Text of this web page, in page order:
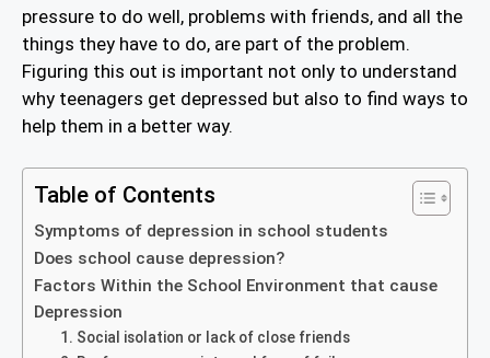
pressure to do well, problems with friends, and all the
things they have to do, are part of the problem.
Figuring this out is important not only to understand
why teenagers get depressed but also to find ways to
help them in a better way.
Table of Contents
Symptoms of depression in school students
Does school cause depression?
Factors Within the School Environment that cause
Depression
1. Social isolation or lack of close friends